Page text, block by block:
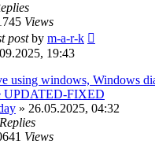
Views
postby m-a-r-k
19:43
using windows, Windows
UPDATED-FIXED
» 26.05.2025, 04:32
Replies
Views